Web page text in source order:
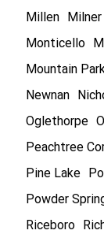
Millen
Milner
Monticello
Mountain
Newnan
Oglethorpe
Peachtree
Pine Lake
Powder
Riceboro